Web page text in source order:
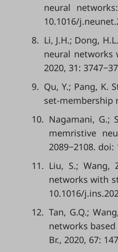
neural
10.1016/
8. Li, J.H.; Dong,
neural networks
2020, 31:
9. Qu, Y.; Pang, K.
set-membership
10. Nagamani, G.;
memristive
2089−2108. doi:
11. Liu, S.; Wang,
networks with
10.1016/
12. Tan, G.Q.;
networks
Br., 2020, 67: